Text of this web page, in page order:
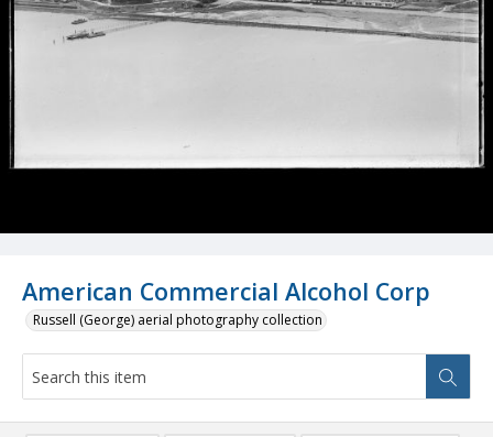
American Commercial Alcohol Corp
Russell (George) aerial photography collection